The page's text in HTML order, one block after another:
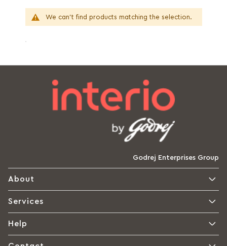
We can't find products matching the selection.
Godrej Enterprises Group
About
Services
Help